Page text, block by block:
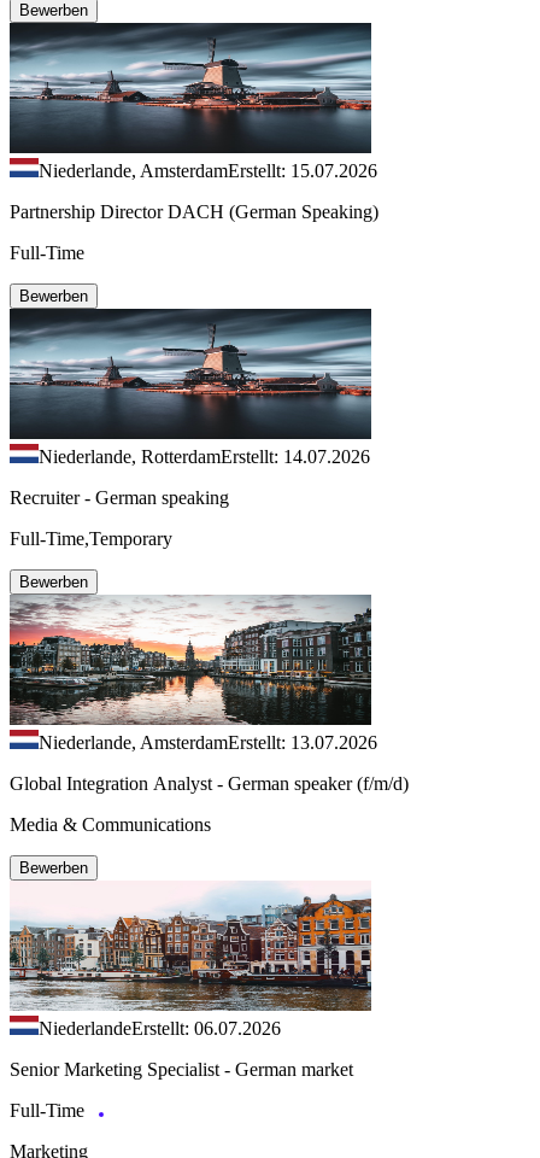
Bewerben
Niederlande, AmsterdamErstellt: 15.07.2026
Partnership Director DACH (German Speaking)
Full-Time
Bewerben
Niederlande, RotterdamErstellt: 14.07.2026
Recruiter - German speaking
Full-Time,Temporary
Bewerben
Niederlande, AmsterdamErstellt: 13.07.2026
Global Integration Analyst - German speaker (f/m/d)
Media & Communications
Bewerben
NiederlandeErstellt: 06.07.2026
Senior Marketing Specialist - German market
Full-Time
Marketing